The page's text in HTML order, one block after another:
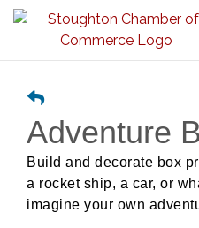
Adventure
Build and decorate box
a rocket ship, a car, or
imagine your own